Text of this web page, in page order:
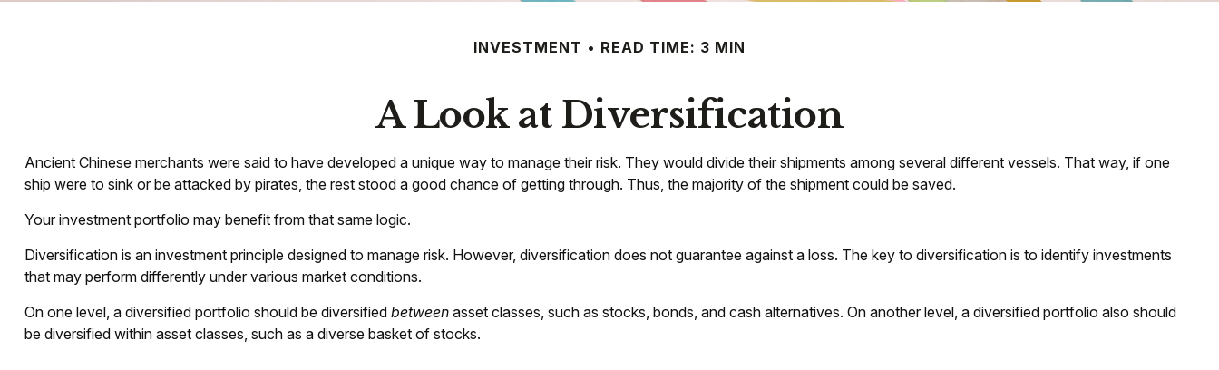
INVESTMENT READ TIME: 3 MIN
A Look at Diversification
Ancient Chinese merchants were said to have developed a unique way to manage their risk. They would divide their shipments among several different vessels. That way, if one
ship were to sink or be attacked by pirates, the rest stood a good chance of getting through. Thus, the majority of the shipment could be saved.
Your investment portfolio may benefit from that same logic.
Diversification is an investment principle designed to manage risk. However, diversification does not guarantee against a loss. The key to diversification is to identify investments
that may perform differently under various market conditions.
On one level, a diversified portfolio should be diversified betweenasset classes, such as stocks, bonds, and cash alternatives. On another level, a diversified portfolio also should
be diversified within asset classes, such as a diverse basket of stocks.